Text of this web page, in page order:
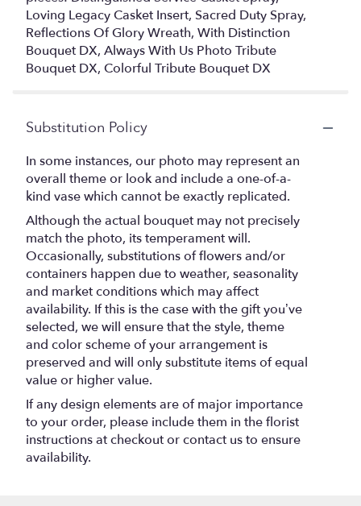
Loving Legacy Casket Insert, Sacred Duty Spray,
Reflections Of Glory Wreath, With Distinction
Bouquet DX, Always With Us Photo Tribute
Bouquet DX, Colorful Tribute Bouquet DX
Substitution Policy
In some instances, our photo may represent an
overall theme or look and include a one-of-a-
kind vase which cannot be exactly replicated.
Although the actual bouquet may not precisely
match the photo, its temperament will.
Occasionally, substitutions of flowers and/or
containers happen due to weather, seasonality
and market conditions which may affect
availability. If this is the case with the gift you’ve
selected, we will ensure that the style, theme
and color scheme of your arrangement is
preserved and will only substitute items of equal
value or higher value.
If any design elements are of major importance
to your order, please include them in the florist
instructions at checkout or contact us to ensure
availability.